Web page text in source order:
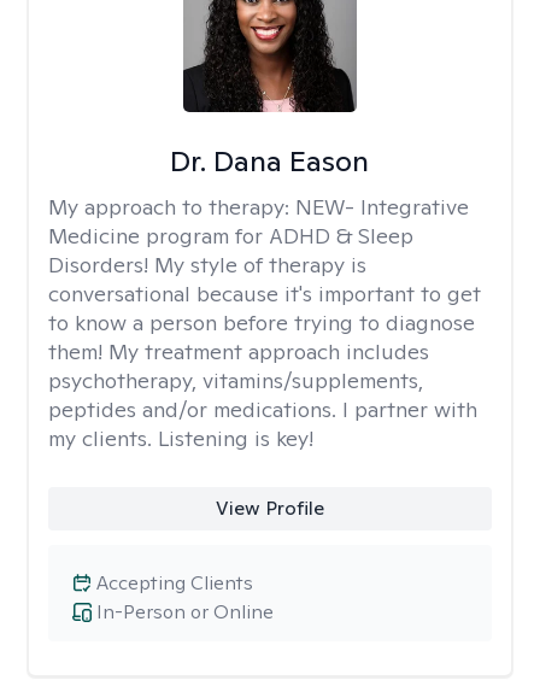
Dr. Dana Eason
My approach to therapy: NEW- Integrative
Medicine program for ADHD & Sleep
Disorders! My style of therapy is
conversational because it's important to get
to know a person before trying to diagnose
them! My treatment approach includes
psychotherapy, vitamins/supplements,
peptides and/or medications. I partner with
my clients. Listening is key!
View Profile
In-Person or Online
Accepting Clients